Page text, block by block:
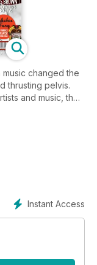
music changed the
thrusting pelvis.
and music, the
why it’s still the
covers a time
This special
of Elvis, The
era.
Instant Access